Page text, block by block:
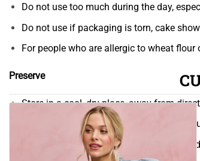
Do not use too much during the day,
Do not use if packaging is torn, cake
For people who are allergic to wheat
Preserve
Store in a cool, dry place, away from
Close the packaging after use if not used
Avoid storing near products with strong